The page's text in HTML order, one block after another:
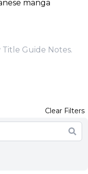
manga
Guide Notes.
Clear Filters